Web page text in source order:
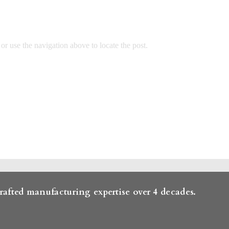
use the navigation above to locate the post.
manufacturing expertise over 4 decades.